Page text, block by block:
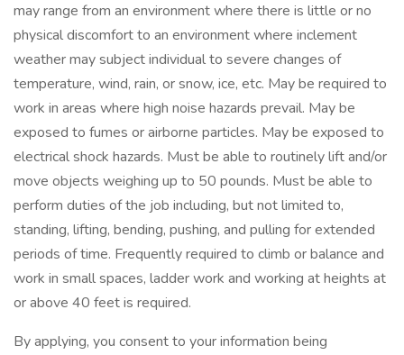
may range from an environment where there is little or no
physical discomfort to an environment where inclement
weather may subject individual to severe changes of
temperature, wind, rain, or snow, ice, etc. May be required to
work in areas where high noise hazards prevail. May be
exposed to fumes or airborne particles. May be exposed to
electrical shock hazards. Must be able to routinely lift and/or
move objects weighing up to 50 pounds. Must be able to
perform duties of the job including, but not limited to,
standing, lifting, bending, pushing, and pulling for extended
periods of time. Frequently required to climb or balance and
work in small spaces, ladder work and working at heights at
or above 40 feet is required.
By applying, you consent to your information being